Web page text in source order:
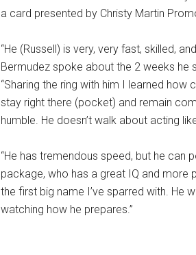
a card presented by Christy Martin
“He (Russell) is very, very fast, skilled,
Bermudez spoke about the 2 weeks he
“Sharing the ring with him I learned how
stay right there (pocket) and remain
humble. He doesn’t walk about acting
“He has tremendous speed, but he can
package, who has a great IQ and more
the first big name I’ve sparred with. He
watching how he prepares.”